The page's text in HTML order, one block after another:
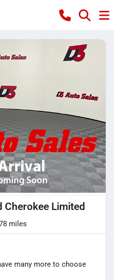
Cherokee Limited
miles
many more to choose